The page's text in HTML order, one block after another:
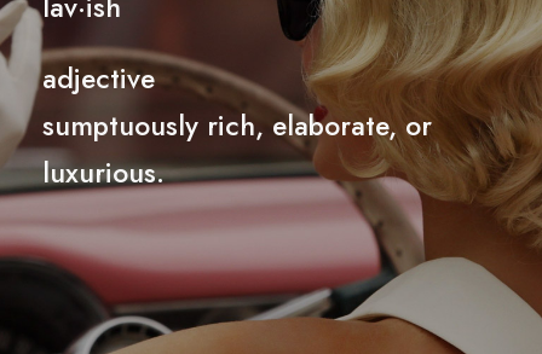
adjective
sumptuously rich, elaborate, or
luxurious.